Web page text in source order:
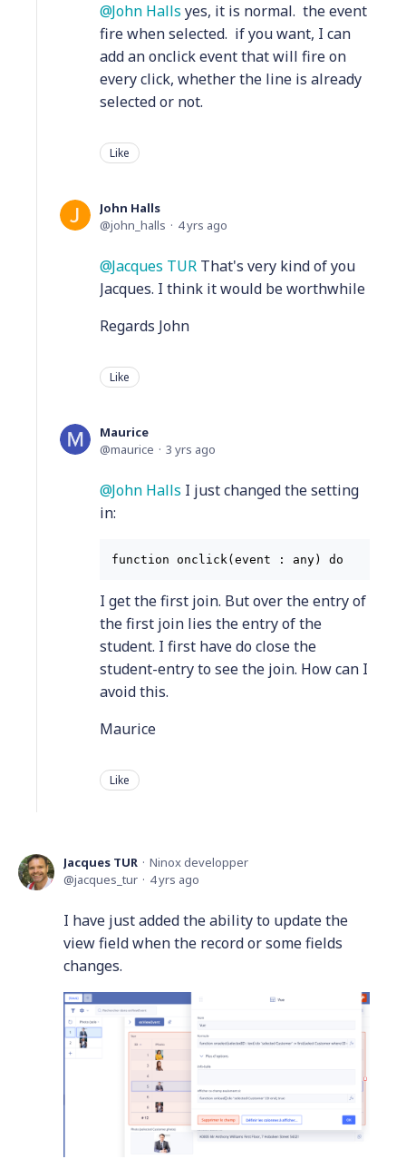
John Halls yes, it is normal. the event
fire when selected. if you want, I can
add an onclick event that will fire on
every click, whether the line is already
selected or not.
Like
John Halls
john_halls
4 yrs ago
Jacques TUR That's very kind of you
Jacques. I think it would be worthwhile
Regards John
Like
Maurice
maurice
3 yrs ago
John Halls I just changed the setting
in:
function onclick(event : any) do    let
I get the first join. But over the entry of
the first join lies the entry of the
student. I first have do close the
student-entry to see the join. How can I
avoid this.
Maurice
Like
Jacques TUR
Ninox developper
jacques_tur
4 yrs ago
I have just added the ability to update the
view field when the record or some fields
changes.